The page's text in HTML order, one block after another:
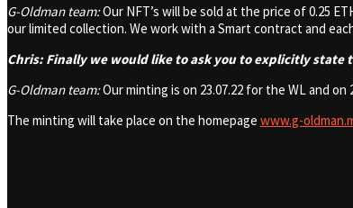
G-Oldman team:Our NFT’s will be sold at the price of 0.25
our limited collection. We work with a Smart contract and
Chris: Finally we would like to ask you to explicitly
G-Oldman team:Our minting is on 23.07.22 for the WL and on
The minting will take place on the homepage www.g-